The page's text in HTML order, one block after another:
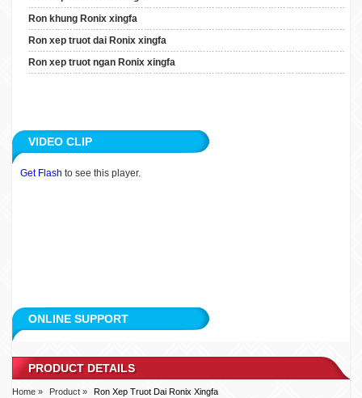
Ron khung Ronix xingfa
Ron xep truot dai Ronix xingfa
Ron xep truot ngan Ronix xingfa
VIDEO CLIP
Get Flash to see this player.
ONLINE SUPPORT
PRODUCT DETAILS
Home » Product » Ron Xep Truot Dai Ronix Xingfa
Ron Xep Truot Dai Ronix
Xingfa
Ron Xep Truot Ngan Ronix
Xingfa
ARTICLE